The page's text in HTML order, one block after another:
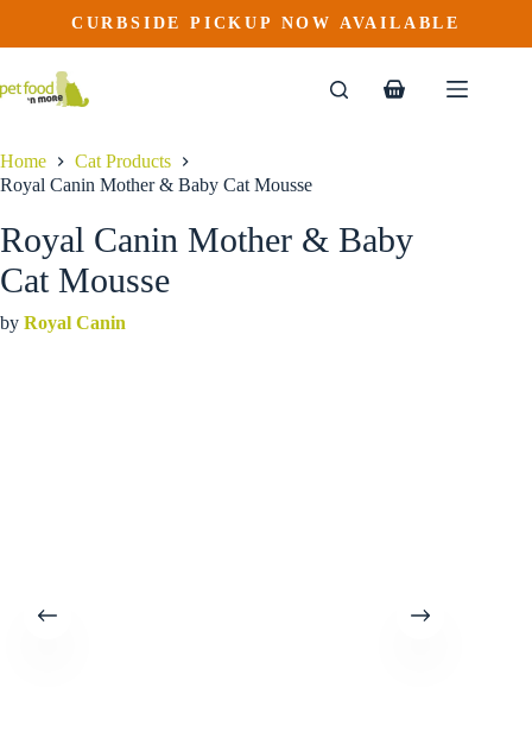
content
3.49 – $ 101.99Price
range:
This
product
multiple
on
the
CURBSIDE PICKUP NOW AVAILABLE
Shopping
Home
Cat Products
Royal Canin Mother & Baby Cat Mousse
Royal Canin Mother & Baby
Cat Mousse
by Royal Canin